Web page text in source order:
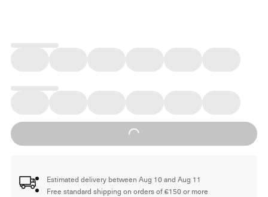
Loading...
Estimated delivery between Aug 10 and Aug 11
Free standard shipping on orders of €150 or more